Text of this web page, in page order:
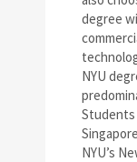
degree
NYU
Students
NYU’s